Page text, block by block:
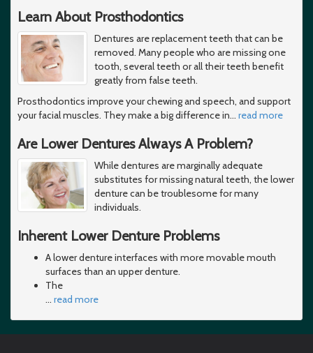
Learn About Prosthodontics
Dentures are replacement teeth that can be
removed. Many people who are missing one
tooth, several teeth or all their teeth benefit
greatly from false teeth.
Prosthodontics improve your chewing and speech, and support
your facial muscles. They make a big difference in… read more
Are Lower Dentures Always A Problem?
While dentures are marginally adequate
substitutes for missing natural teeth, the lower
denture can be troublesome for many
individuals.
Inherent Lower Denture Problems
A lower denture interfaces with more movable mouth
surfaces than an upper denture.
The
… read more